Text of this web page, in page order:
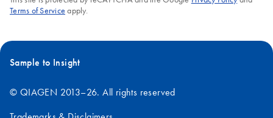
Terms of Service apply.
Sample to Insight
© QIAGEN 2013–26. All rights reserved